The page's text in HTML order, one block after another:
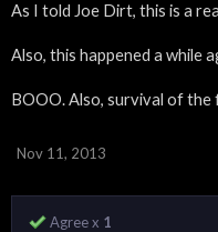
As I told Joe Dirt, this is a
Also, this happened a while
BOOO. Also, survival of
Nov 11, 2013
Agree x 1